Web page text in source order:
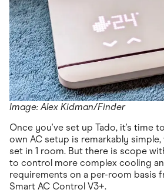
Image: Alex Kidman/Finder
Once you've set up Tado, it's time
own AC setup is remarkably
set in 1 room. But there is scope
to control more complex cooling
requirements on a per-room basis
Smart AC Control V3+.